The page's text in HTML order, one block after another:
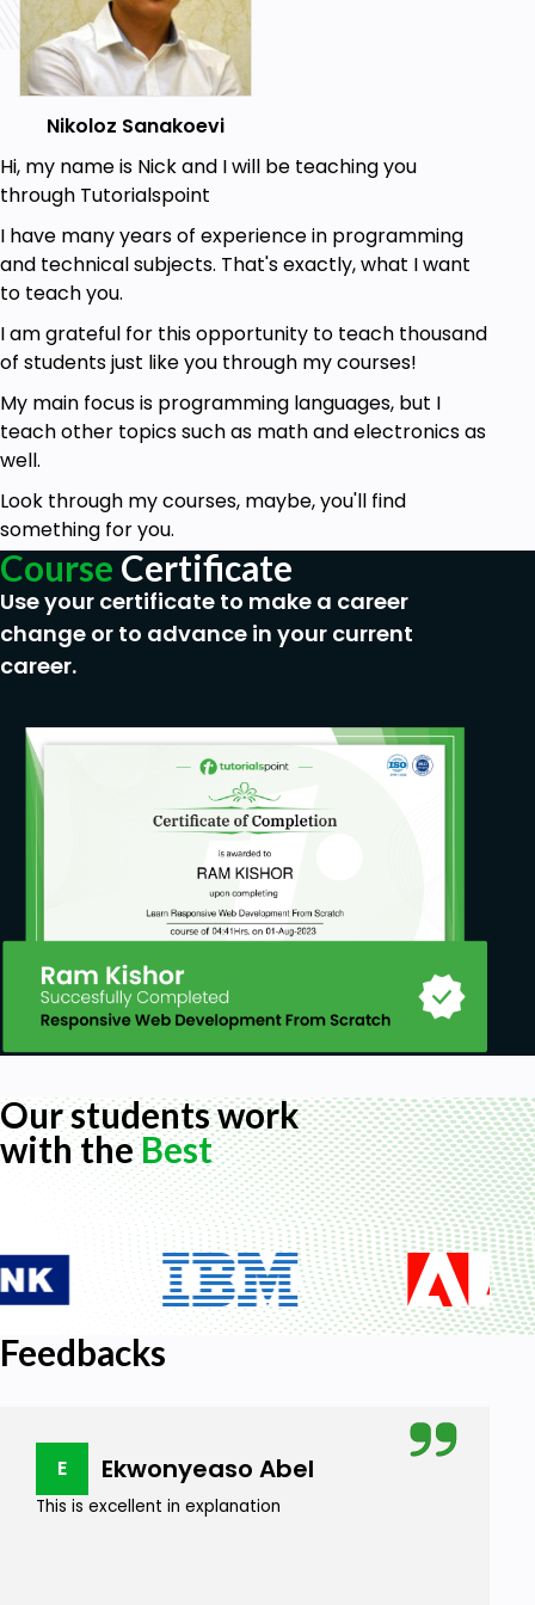
Intelligence.
Discover the future possibilities of AI
technology.
Discover 3 Paradigms of AI: Fuzzy Logic, Neural
Networks and Genetic Algorithms.
Know about conventional and computational
types of AI.
Prerequisites
Basic Math Knowledge.
Being Familiar with Computer Science.
Nikoloz Sanakoevi
Hi, my name is Nick and I will be teaching you
through Tutorialspoint
I have many years of experience in programming
and technical subjects. That's exactly, what I want
to teach you.
I am grateful for this opportunity to teach thousand
of students just like you through my courses!
My main focus is programming languages, but I
teach other topics such as math and electronics as
well.
Look through my courses, maybe, you'll find
something for you.
Course Certificate
Use your certificate to make a career
change or to advance in your current
career.
Our students work
with theBest
Feedbacks
E Ekwonyeaso Abel
This is excellent in explanation